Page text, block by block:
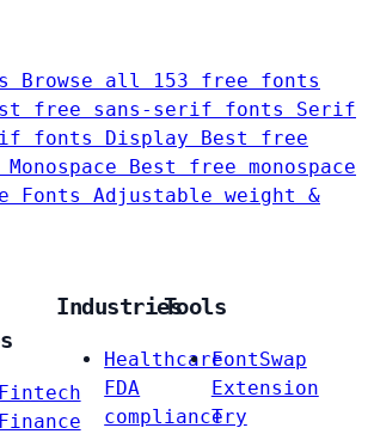
Browse all 153 free fonts
free sans-serif fonts Serif
fonts Display
Best free
Monospace
Best free monospace
Fonts
Adjustable weight &
Fintech
Finance
Industries
Healthcare
FDA
compliance
Tools
FontSwap
Extension
Try